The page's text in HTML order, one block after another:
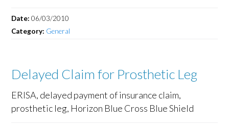
Date:06/03/2010
Category: General
Delayed Claim for Prosthetic Leg
ERISA, delayed payment of insurance claim,
prosthetic leg, Horizon Blue Cross Blue Shield